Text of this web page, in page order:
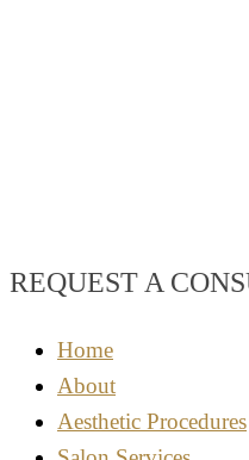
REQUEST A
Home
About
Aesthetic Procedures